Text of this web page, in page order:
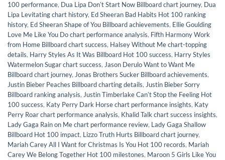
100 performance, Dua Lipa Donʼt Start Now Billboard chart journey, Dua
Lipa Levitating chart history, Ed Sheeran Bad Habits Hot 100 ranking
history, Ed Sheeran Shape of You Billboard achievements, Ellie Goulding
Love Me Like You Do chart performance analysis, Fifth Harmony Work
from Home Billboard chart success, Halsey Without Me chart-topping
details, Harry Styles As It Was Billboard Hot 100 success, Harry Styles
Watermelon Sugar chart success, Jason Derulo Want to Want Me
Billboard chart journey, Jonas Brothers Sucker Billboard achievements,
Justin Bieber Peaches Billboard charting details, Justin Bieber Sorry
Billboard ranking analysis, Justin Timberlake Canʼt Stop the Feeling Hot
100 success, Katy Perry Dark Horse chart performance insights, Katy
Perry Roar chart performance analysis, Khalid Talk chart success insights,
Lady Gaga Rain on Me chart performance review, Lady Gaga Shallow
Billboard Hot 100 impact, Lizzo Truth Hurts Billboard chart journey,
Mariah Carey All I Want for Christmas Is You Hot 100 records, Mariah
Carey We Belong Together Hot 100 milestones, Maroon 5 Girls Like You